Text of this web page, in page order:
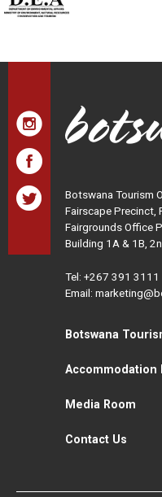
Botswana Tourism
Fairscape Precinct,
Fairgrounds Office
Building 1A & 1B,
Tel: +267 391 3111
Email:
Botswana
Accommodation
Media Room
Contact Us